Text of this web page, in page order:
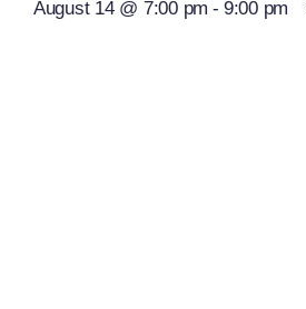
August 14 @ 7:00 pm - 9:00 pm